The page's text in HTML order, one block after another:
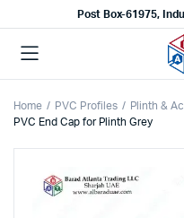
Post Box-61975,
Home PVC Profiles Plinth &
PVC End Cap for Plinth Grey